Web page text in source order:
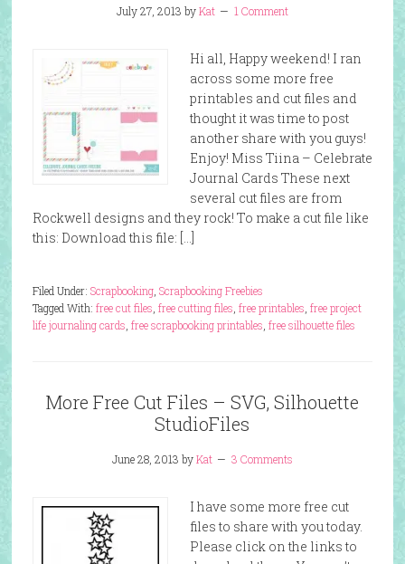
July 27, 2013 byKat 1 Comment
Hi all, Happy weekend! I ran
across some more free
printables and cut files and
thought it was time to post
another share with you guys!
Enjoy! Miss Tiina – Celebrate
Journal Cards These next
several cut files are from
Rockwell designs and they rock! To make a cut file like
this: Download this file: […]
Filed Under: Scrapbooking, Scrapbooking Freebies
Tagged With: free cut files free cutting files free printables free project
life journaling cards free scrapbooking printables free silhouette files
More Free Cut Files – SVG, Silhouette
StudioFiles
June 28, 2013 byKat 3 Comments
I have some more free cut
files to share with you today.
Please click on the links to